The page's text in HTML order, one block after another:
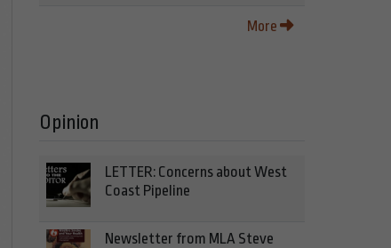
More
Opinion
LETTER: Concerns about West
Coast Pipeline
Newsletter from MLA Steve